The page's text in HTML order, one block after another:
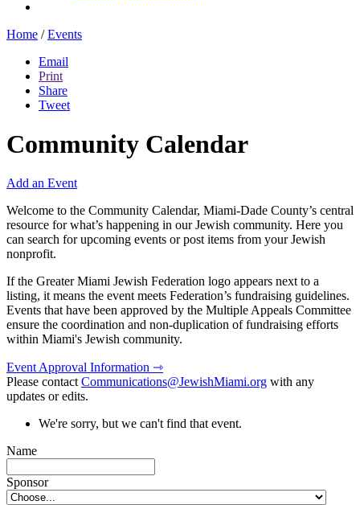
Home / Events
Email
Print
Share
Tweet
Community Calendar
Add an Event
Welcome to the Community Calendar, Miami-Dade County’s central
resource for what’s happening in our Jewish community. Here you
can search for upcoming events or post items from your Jewish
nonprofit.
If the Greater Miami Jewish Federation logo appears next to a
listing, it means the event meets Federation’s fundraising guidelines.
Events that have been approved by the Multiple Appeals Committee
ensure the coordination and non-duplication of fundraising efforts
within Miami's Jewish community.
Event Approval Information ⇾
Please contactCommunications@JewishMiami.org with any
updates or edits.
We're sorry, but we can't find that event.
Name
Sponsor